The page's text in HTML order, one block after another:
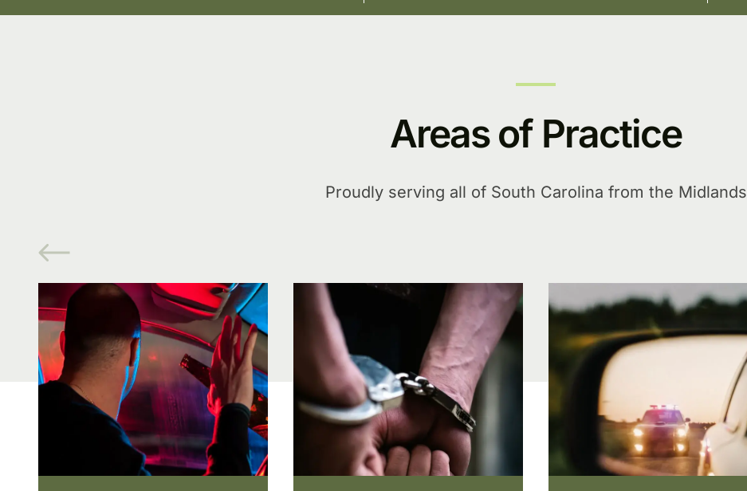
Areas of Practice
Proudly serving all of South Carolina from the Midlands